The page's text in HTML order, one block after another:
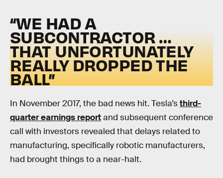
“WE HAD A
SUBCONTRACTOR …
THAT UNFORTUNATELY
REALLY DROPPED THE
BALL”
In November 2017, the bad news hit. Tesla’sthird-
quarter earnings reportand subsequent conference
call with investors revealed that delays related to
manufacturing, specifically robotic manufacturers,
had brought things to a near-halt.